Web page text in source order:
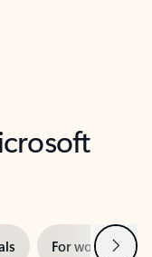
For work Next